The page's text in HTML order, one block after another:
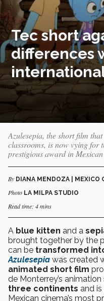
Tec short
differences
Azulesepia, the short film
classrooms, is now vying for
prestigious award in
By DIANA MENDOZA | MEXICO
Photo LA MILPA STUDIO
Read time: 4 mins
A blue kitten and a
brought together by the
can be transformed
Azulesepia was created
animated short film
de Monterrey’s
three continents and
Mexican cinema’s most